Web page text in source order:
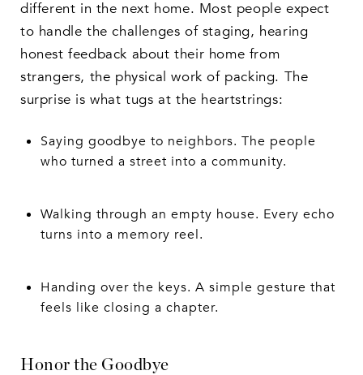
different in the next home. Most people expect
to handle the challenges of staging, hearing
honest feedback about their home from
strangers, the physical work of packing. The
surprise is what tugs at the heartstrings:
Saying goodbye to neighbors. The people
who turned a street into a community.
Walking through an empty house. Every echo
turns into a memory reel.
Handing over the keys. A simple gesture that
feels like closing a chapter.
Honor the Goodbye